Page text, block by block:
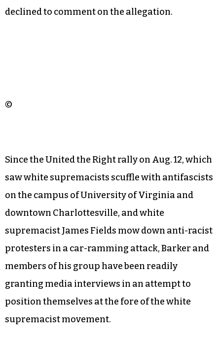
declined to comment on the allegation.
©
Since the United the Right rally on Aug. 12, which
saw white supremacists scuffle with antifascists
on the campus of University of Virginia and
downtown Charlottesville, and white
supremacist James Fields mow down anti-racist
protesters in a car-ramming attack, Barker and
members of his group have been readily
granting media interviews in an attempt to
position themselves at the fore of the white
supremacist movement.